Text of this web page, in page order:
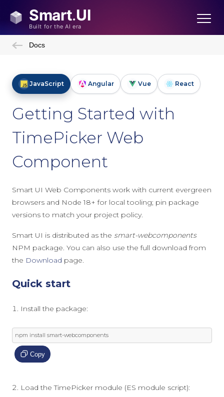
Docs
JavaScript Angular Vue React
Getting Started with
TimePicker Web
Component
Smart UI Web Components work with current evergreen
browsers and Node 18+ for local tooling; pin package
versions to match your project policy.
Smart UI is distributed as the smart-webcomponents
NPM package. You can also use the full download from
the Download page.
Quick start
Install the package:
npm install smart-webcomponents
Copy
Load the TimePicker module (ES module script):